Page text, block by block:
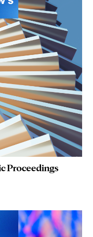
Proceedings